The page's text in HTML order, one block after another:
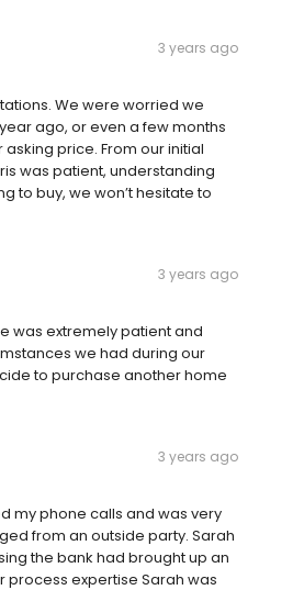
3 years ago
We were worried we
ago, or even a few months
price. From our initial
was patient, understanding
to buy, we won’t hesitate to
3 years ago
was extremely patient and
we had during our
to purchase another home
3 years ago
my phone calls and was very
from an outside party. Sarah
the bank had brought up an
process expertise Sarah was